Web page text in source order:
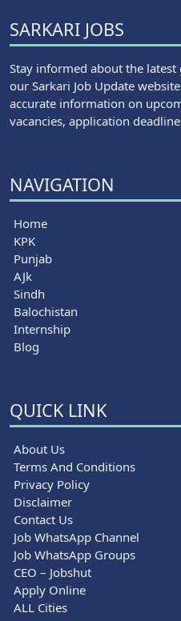
SARKARI JOBS
Stay informed about the
our Sarkari Job Update
accurate information on
vacancies, application
NAVIGATION
Home
KPK
Punjab
AJk
Sindh
Balochistan
Internship
Blog
QUICK LINK
About Us
Terms And Conditions
Privacy Policy
Disclaimer
Contact Us
Job WhatsApp Channel
Job WhatsApp Groups
CEO – Jobshut
Apply Online
ALL Cities